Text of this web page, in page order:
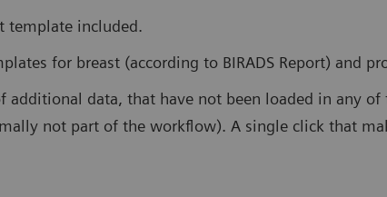
template included.
for breast (according to BIRADS Report) and
additional data, that have not been loaded in any of
not part of the workflow). A single click that